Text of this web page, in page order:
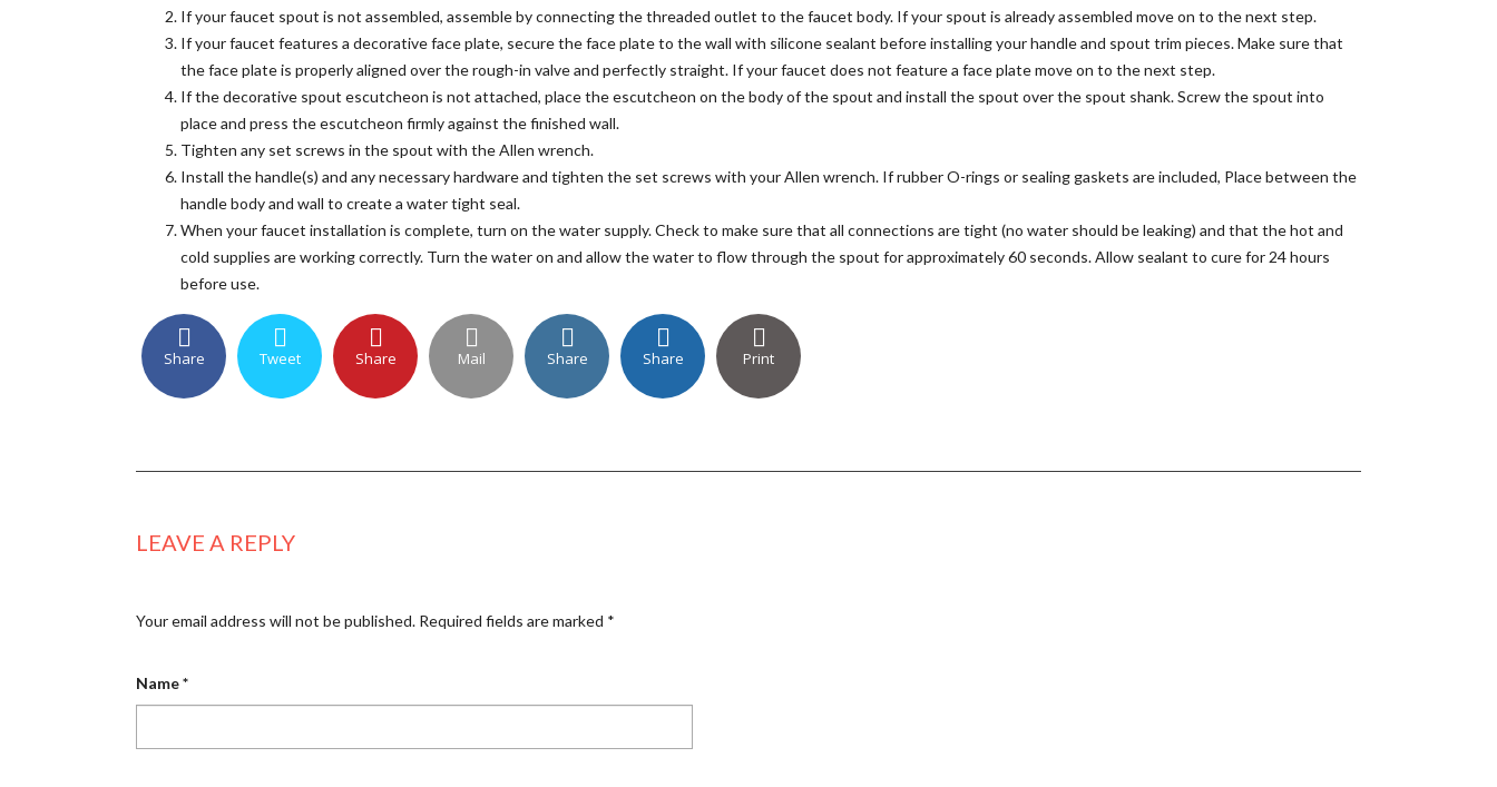
If your faucet spout is not assembled, assemble by connecting the threaded outlet to the faucet body. If your spout is already assembled move on to the next step.
If your faucet features a decorative face plate, secure the face plate to the wall with silicone sealant before installing your handle and spout trim pieces. Make sure that
the face plate is properly aligned over the rough-in valve and perfectly straight. If your faucet does not feature a face plate move on to the next step.
If the decorative spout escutcheon is not attached, place the escutcheon on the body of the spout and install the spout over the spout shank. Screw the spout into
place and press the escutcheon firmly against the finished wall.
Tighten any set screws in the spout with the Allen wrench.
Install the handle(s) and any necessary hardware and tighten the set screws with your Allen wrench. If rubber O-rings or sealing gaskets are included, Place between the
handle body and wall to create a water tight seal.
When your faucet installation is complete, turn on the water supply. Check to make sure that all connections are tight (no water should be leaking) and that the hot and
cold supplies are working correctly. Turn the water on and allow the water to flow through the spout for approximately 60 seconds. Allow sealant to cure for 24 hours
before use.
Share Tweet Share Mail Share Share Print
LEAVE A REPLY
Your email address will not be published. Required fields are marked *
Name*